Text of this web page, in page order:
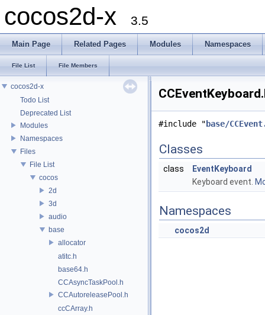
cocos2d-x 3.5
Main Page Related Pages Modules Namespaces
File List File Members
cocos2d-x
Todo List
Deprecated List
Modules
Namespaces
Files
File List
cocos
2d
3d
audio
base
allocator
atitc.h
base64.h
CCAsyncTaskPool.h
CCAutoreleasePool.h
ccCArray.h
#include " base/
Classes
class
EventKeyboard
Keyboard event.
Namespaces
cocos2d